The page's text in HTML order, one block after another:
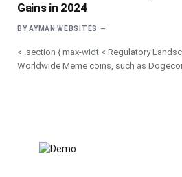
Gains in 2024
BY AYMAN WEBSITES
< .section { max-widt < Regulatory
Worldwide Meme coins, such as